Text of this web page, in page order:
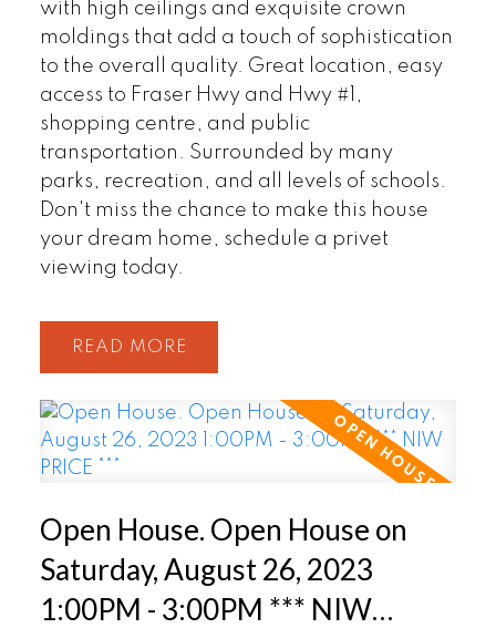
with high ceilings and exquisite crown
moldings that add a touch of sophistication
to the overall quality. Great location, easy
access to Fraser Hwy and Hwy #1,
shopping centre, and public
transportation. Surrounded by many
parks, recreation, and all levels of schools.
Don't miss the chance to make this house
your dream home, schedule a privet
viewing today.
READ
Open House. Open House on
Saturday, August 26, 2023
1:00PM - 3:00PM *** NIW